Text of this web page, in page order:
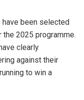
have been selected
2025 programme.
clearly
against their
to win a